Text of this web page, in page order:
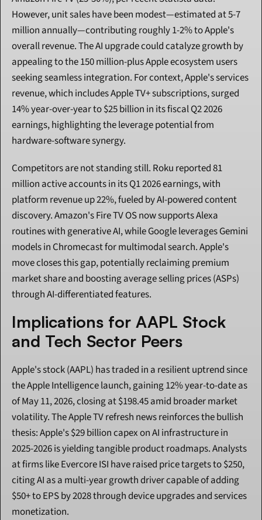
However, unit sales have been modest—estimated at 5-7
million annually—contributing roughly 1-2% to Apple's
overall revenue. The AI upgrade could catalyze growth by
appealing to the 150 million-plus Apple ecosystem users
seeking seamless integration. For context, Apple's services
revenue, which includes Apple TV+ subscriptions, surged
14% year-over-year to $25 billion in its fiscal Q2 2026
earnings, highlighting the leverage potential from
hardware-software synergy.
Competitors are not standing still. Roku reported 81
million active accounts in its Q1 2026 earnings, with
platform revenue up 22%, fueled by AI-powered content
discovery. Amazon's Fire TV OS now supports Alexa
routines with generative AI, while Google leverages Gemini
models in Chromecast for multimodal search. Apple's
move closes this gap, potentially reclaiming premium
market share and boosting average selling prices (ASPs)
through AI-differentiated features.
Implications for AAPL Stock
and Tech Sector Peers
Apple's stock (AAPL) has traded in a resilient uptrend since
the Apple Intelligence launch, gaining 12% year-to-date as
of May 11, 2026, closing at $198.45 amid broader market
volatility. The Apple TV refresh news reinforces the bullish
thesis: Apple's $29 billion capex on AI infrastructure in
2025-2026 is yielding tangible product roadmaps. Analysts
at firms like Evercore ISI have raised price targets to $250,
citing AI as a multi-year growth driver capable of adding
$50+ to EPS by 2028 through device upgrades and services
monetization.